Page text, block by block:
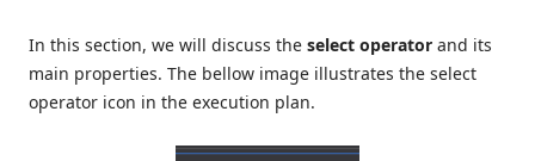
In this section, we will discuss the select operator and its
main properties. The bellow image illustrates the select
operator icon in the execution plan.